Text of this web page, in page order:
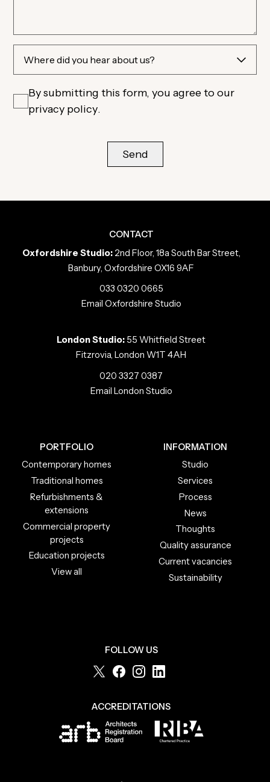
By submitting this form, you agree to our
privacy policy.
CONTACT
Oxfordshire Studio:2nd Floor, 18a South Bar Street,
Banbury, Oxfordshire OX16 9AF
033 0320 0665
Email Oxfordshire Studio
London Studio: 55 Whitfield Street
Fitzrovia, London W1T 4AH
020 3327 0387
Email London Studio
PORTFOLIO
Contemporary homes
Traditional homes
Refurbishments &
extensions
Commercial property
projects
Education projects
View all
INFORMATION
Studio
Services
Process
News
Thoughts
Quality assurance
Current vacancies
Sustainability
FOLLOW US
ACCREDITATIONS